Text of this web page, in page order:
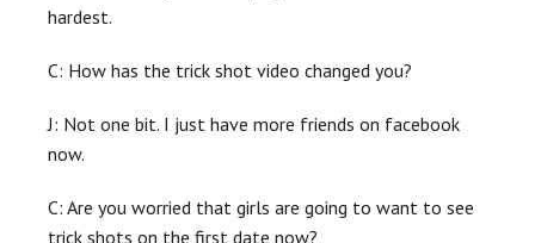
hardest.
C: How has the trick shot video changed you?
J: Not one bit. I just have more friends on facebook
now.
C: Are you worried that girls are going to want to see
trick shots on the first date now?